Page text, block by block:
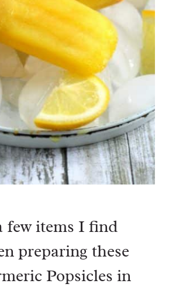
few items I find
preparing these
Popsicles in